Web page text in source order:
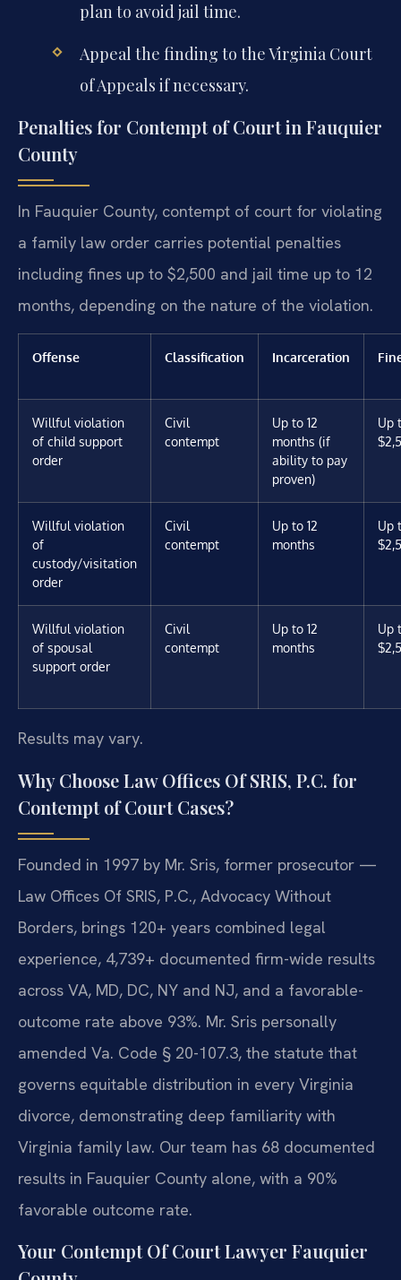
plan to avoid jail time.
Appeal the finding to the Virginia Court
of Appeals if necessary.
Penalties for Contempt of Court in Fauquier
County
In Fauquier County, contempt of court for violating
a family law order carries potential penalties
including fines up to $2,500 and jail time up to 12
months, depending on the nature of the violation.
Offense Classification Incarceration
Willful violation
of child support
order
Civil
contempt
Up to 12
months (if
ability to pay
proven)
Up
Willful violation
of
custody/visitation
order
Civil
contempt
Up to 12
months
Up
Willful violation
of spousal
support order
Civil
contempt
Up to 12
months
Up
Results may vary.
Why Choose Law Offices Of SRIS, P.C. for
Contempt of Court Cases?
Founded in 1997 by Mr. Sris, former prosecutor —
Law Offices Of SRIS, P.C., Advocacy Without
Borders, brings 120+ years combined legal
experience, 4,739+ documented firm-wide results
across VA, MD, DC, NY and NJ, and a favorable-
outcome rate above 93%. Mr. Sris personally
amended Va. Code § 20-107.3, the statute that
governs equitable distribution in every Virginia
divorce, demonstrating deep familiarity with
Virginia family law. Our team has 68 documented
results in Fauquier County alone, with a 90%
favorable outcome rate.
Your Contempt Of Court Lawyer Fauquier